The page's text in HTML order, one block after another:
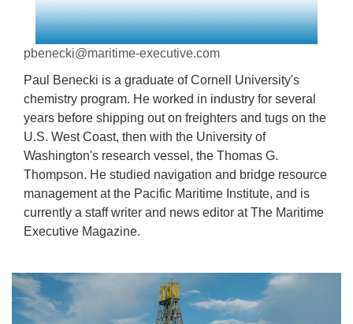
pbenecki@maritime-executive.com
Paul Benecki is a graduate of Cornell University's
chemistry program. He worked in industry for several
years before shipping out on freighters and tugs on the
U.S. West Coast, then with the University of
Washington's research vessel, the Thomas G.
Thompson. He studied navigation and bridge resource
management at the Pacific Maritime Institute, and is
currently a staff writer and news editor at The Maritime
Executive Magazine.